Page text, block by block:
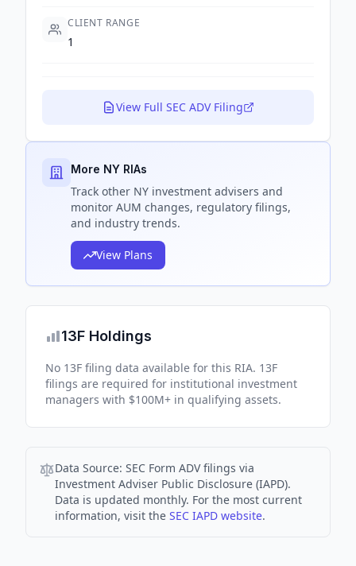
CLIENT RANGE
1
View Full SEC ADV Filing
More NY RIAs
Track other NY investment advisers and
monitor AUM changes, regulatory filings,
and industry trends.
View Plans
13F Holdings
No 13F filing data available for this RIA. 13F
filings are required for institutional investment
managers with $100M+ in qualifying assets.
Data Source: SEC Form ADV filings via
Investment Adviser Public Disclosure (IAPD).
Data is updated monthly. For the most current
information, visit the SEC IAPD website.